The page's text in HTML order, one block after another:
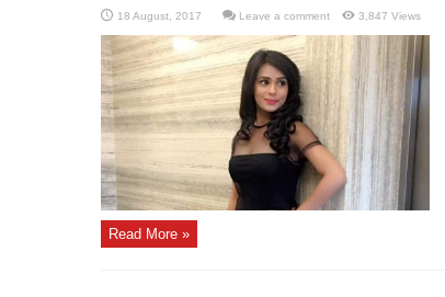
Leave a comment 3,847 Views
Read More »